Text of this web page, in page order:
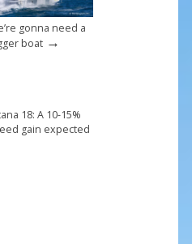
gonna need a
boat→
18: A 10-15%
gain expected